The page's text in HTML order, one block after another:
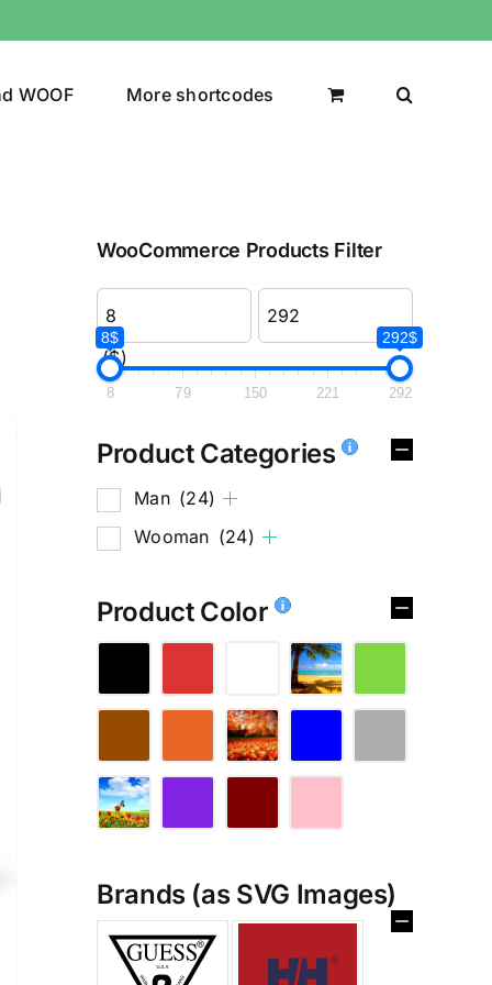
WOOF More shortcodes
WooCommerce Products Filter
($)
8$ 292$
8 79 150 221 292
Product Categories
Man (24)
Wooman (24)
Product Color
Brands (as SVG Images)